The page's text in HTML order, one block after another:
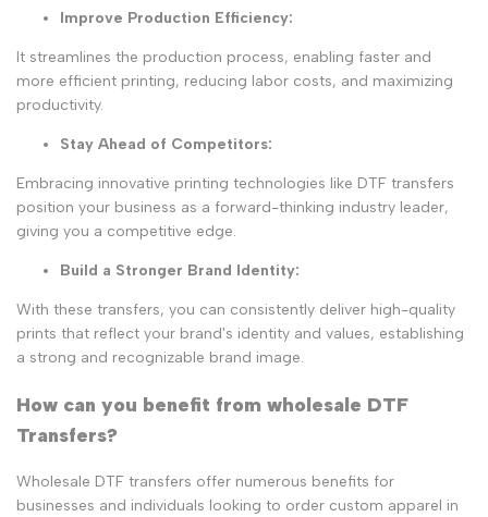
Improve Production Efficiency:
It streamlines the production process, enabling faster and
more efficient printing, reducing labor costs, and maximizing
productivity.
Stay Ahead of Competitors:
Embracing innovative printing technologies like DTF transfers
position your business as a forward-thinking industry leader,
giving you a competitive edge.
Build a Stronger Brand Identity:
With these transfers, you can consistently deliver high-quality
prints that reflect your brand's identity and values, establishing
a strong and recognizable brand image.
How can you benefit from wholesale DTF
Transfers?
Wholesale DTF transfers offer numerous benefits for
businesses and individuals looking to order custom apparel in